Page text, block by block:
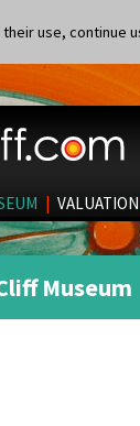
use, continue
| VALUATION
Museum